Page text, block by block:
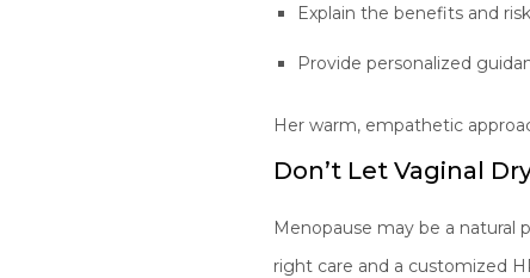
Explain the benefits and
Provide personalized
Her warm, empathetic
Don’t Let Vaginal
Menopause may be a
right care and a customized